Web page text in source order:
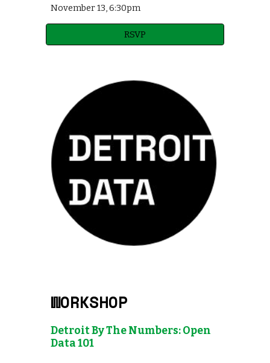
November 13,6:30pm
RSVP
WORKSHOP
Detroit By The Numbers: Open
Data 101